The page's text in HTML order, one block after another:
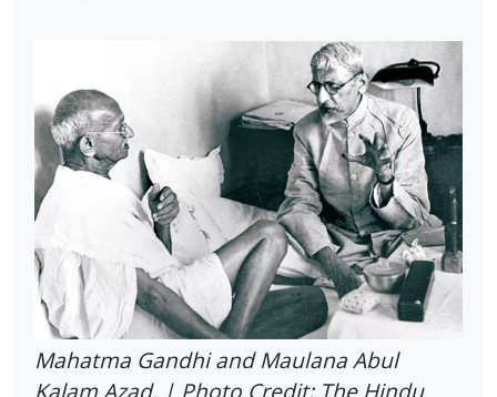
Mahatma Gandhi and Maulana Abul
Kalam Azad. | Photo Credit: The Hindu